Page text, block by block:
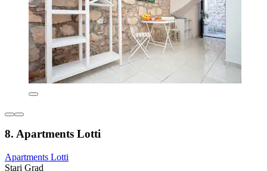
8. Apartments Lotti
Apartments Lotti
Stari Grad